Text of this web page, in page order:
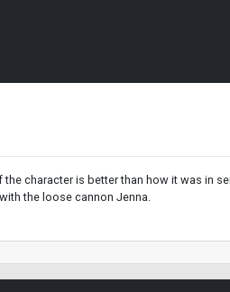
character is better than how it was in
the loose cannon Jenna.